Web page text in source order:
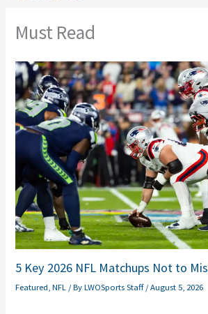
Must Read
5 Key 2026 NFL Matchups Not to
Featured ,NFL / ByLWOSports Staff/August 5, 2026